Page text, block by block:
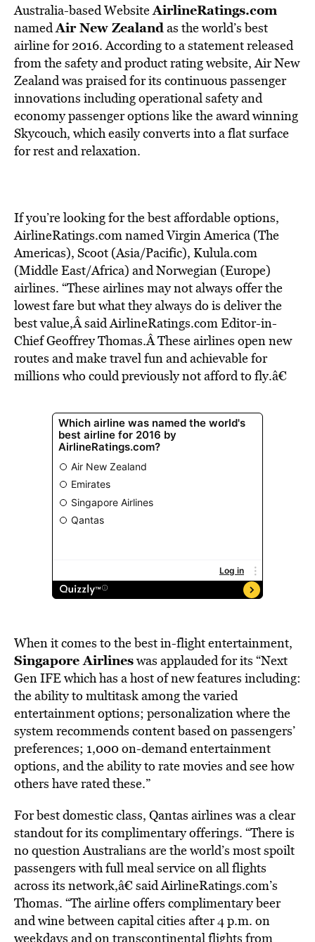
Australia-based WebsiteAirlineRatings.com
namedAir New Zealandas the world’s best
airline for 2016. According to a statement released
from the safety and product rating website, Air New
Zealand was praised for its continuous passenger
innovations including operational safety and
economy passenger options like the award winning
Skycouch, which easily converts into a flat surface
for rest and relaxation.
If you’re looking for the best affordable options,
AirlineRatings.com named Virgin America (The
Americas), Scoot (Asia/Pacific), Kulula.com
(Middle East/Africa) and Norwegian (Europe)
airlines. “These airlines may not always offer the
lowest fare but what they always do is deliver the
best value,Â said AirlineRatings.com Editor-in-
Chief Geoffrey Thomas.Â These airlines open new
routes and make travel fun and achievable for
millions who could previously not afford to fly.â€
When it comes to the best in-flight entertainment,
Singapore Airlineswas applauded for its “Next
Gen IFE which has a host of new features including:
the ability to multitask among the varied
entertainment options; personalization where the
system recommends content based on passengers’
preferences; 1,000 on-demand entertainment
options, and the ability to rate movies and see how
others have rated these.”
For best domestic class, Qantas airlines was a clear
standout for its complimentary offerings. “There is
no question Australians are the world’s most spoilt
passengers with full meal service on all flights
across its network,â€ said AirlineRatings.com’s
Thomas. “The airline offers complimentary beer
and wine between capital cities after 4 p.m. on
weekdays and on transcontinental flights from